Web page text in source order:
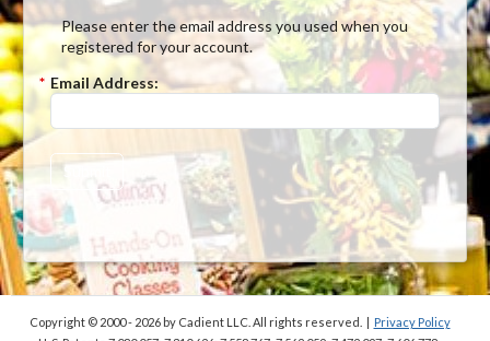
Please enter the email address you used when you
registered for your account.
* Email Address:
Copyright © 2000 - 2026by Cadient LLC. All rights reserved. | Privacy Policy